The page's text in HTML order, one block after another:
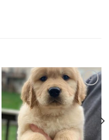
Add to
wishlist